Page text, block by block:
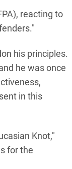
reacting to
his principles.
he was once
in this
Knot,"
for the